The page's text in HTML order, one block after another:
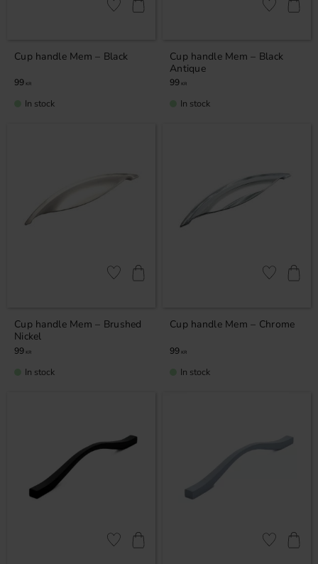
Cup handle Mem – Black
99 KR
Add to favorites
In stock
Cup handle Mem – Black
Antique
99 KR
Add to
In stock
Cup handle Mem – Brushed
Nickel
99 KR
Add to favorites
In stock
Cup handle Mem – Chrome
99 KR
Add to
In stock
Add to favorites Add to